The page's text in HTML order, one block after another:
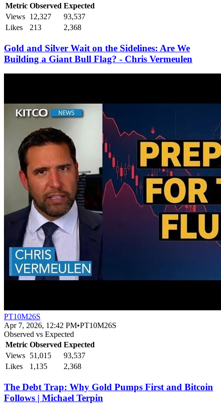
Metric Observed Expected
Views 12,327
93,537
Likes
213 2,368
Gold and Silver Wait on the Sidelines: Are We
Building a Giant Bull Flag? - Chris Vermeulen
PT10M26S
Apr 7, 2026, 12:42 PM•PT10M26S
Observed vs Expected
Metric Observed Expected
Views 51,015
93,537
Likes
1,135 2,368
The Debt Trap: Why Gold Pumps First and Bitcoin
Follows | Michael Terpin